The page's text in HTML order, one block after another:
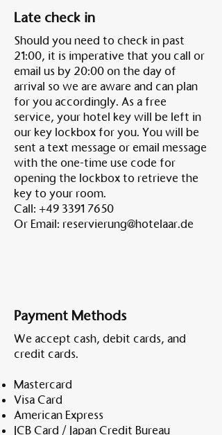
Late check in
Should you need to check in past
21:00, it is imperative that you call or
email us by 20:00 on the day of
arrival so we are aware and can plan
for you accordingly. As a free
service, your hotel key will be left in
our key lockbox for you. You will be
sent a text message or email message
with the one-time use code for
opening the lockbox to retrieve the
key to your room.
Call: +49 3391 7650
Or Email: reservierung@hotelaar.de
Payment Methods
We accept cash, debit cards, and
credit cards.
Mastercard
Visa Card
American Express
JCB Card / Japan Credit Bureau